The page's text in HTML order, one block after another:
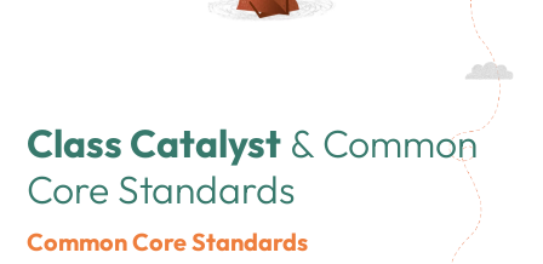
Class Catalyst & Common
Core Standards
Common Core Standards